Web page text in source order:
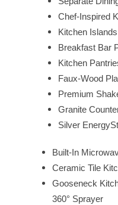
HOME
FLOOR
PET
Chef-Inspired
Kitchen
Breakfast Bar
Kitchen
Faux-Wood
Premium
Granite
Silver
Built-In
Ceramic Tile
Gooseneck
360° Sprayer